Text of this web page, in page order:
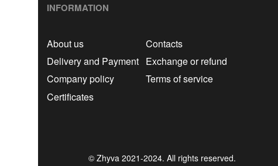
INFORMATION
About us
Contacts
Delivery and Payment Exchange or refund
Company policy
Terms of service
Certificates
© Zhyva 2021-2024. All rights reserved.